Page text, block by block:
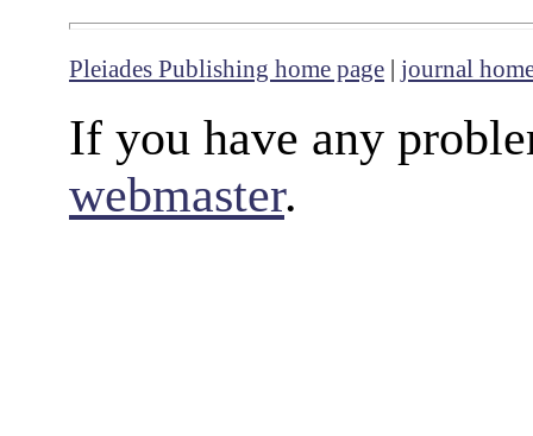
Pleiades Publishing home page | journal
If you have any
webmaster.